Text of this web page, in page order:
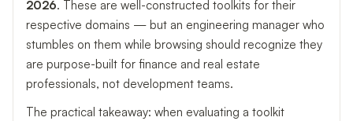
2026. These are well-constructed toolkits for their
respective domains — but an engineering manager who
stumbles on them while browsing should recognize they
are purpose-built for finance and real estate
professionals, not development teams.
The practical takeaway: when evaluating a toolkit